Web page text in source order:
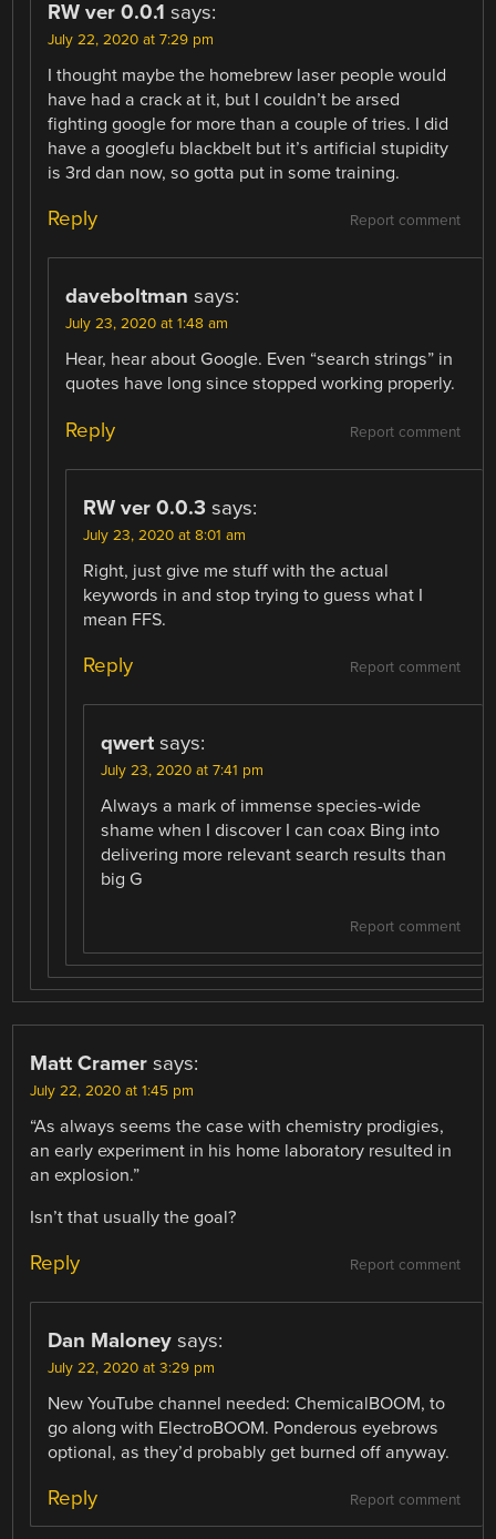
RW ver 0.0.1 says:
July 22, 2020 at 7:29 pm
I thought maybe the homebrew laser people would
have had a crack at it, but I couldn’t be arsed
fighting google for more than a couple of tries. I did
have a googlefu blackbelt but it’s artificial stupidity
is 3rd dan now, so gotta put in some training.
Report comment
Reply
daveboltman says:
July 23, 2020 at 1:48 am
Hear, hear about Google. Even “search strings” in
quotes have long since stopped working properly.
Report comment
Reply
RW ver 0.0.3 says:
July 23, 2020 at 8:01 am
Right, just give me stuff with the actual
keywords in and stop trying to guess what I
mean FFS.
Report comment
Reply
qwert says:
July 23, 2020 at 7:41 pm
Always a mark of immense species-wide
shame when I discover I can coax Bing into
delivering more relevant search results than
big G
Report comment
Matt Cramer says:
July 22, 2020 at 1:45 pm
“As always seems the case with chemistry prodigies,
an early experiment in his home laboratory resulted in
an explosion.”
Isn’t that usually the goal?
Report comment
Reply
Dan Maloney says:
July 22, 2020 at 3:29 pm
New YouTube channel needed: ChemicalBOOM, to
go along with ElectroBOOM. Ponderous eyebrows
optional, as they’d probably get burned off anyway.
Report comment
Reply